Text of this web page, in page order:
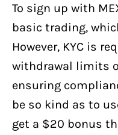
To sign up with
basic trading,
However, KYC is
withdrawal limits
ensuring
be so kind as to
get a $20 bonus